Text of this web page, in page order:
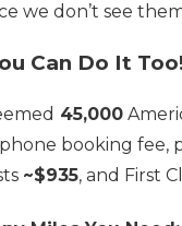
we don’t see
Can Do It
45,000
booking fee,
~$935, and First